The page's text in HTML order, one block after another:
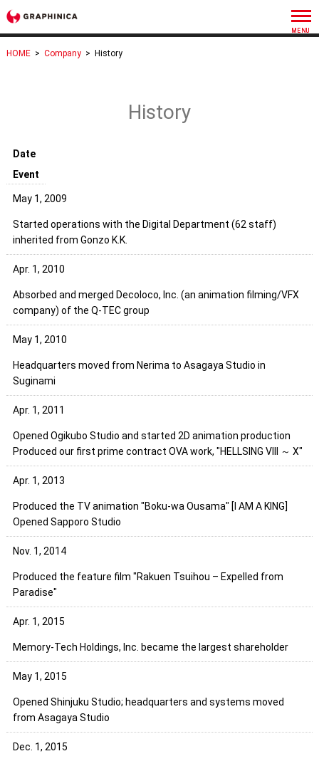
HOME > Company > History
History
Date
Event
May 1, 2009
Started operations with the Digital Department (62 staff)
inherited from Gonzo K.K.
Apr. 1, 2010
Absorbed and merged Decoloco, Inc. (an animation filming/VFX
company) of the Q-TEC group
May 1, 2010
Headquarters moved from Nerima to Asagaya Studio in
Suginami
Apr. 1, 2011
Opened Ogikubo Studio and started 2D animation production
Produced our first prime contract OVA work, "HELLSING VIII ～ X"
Apr. 1, 2013
Produced the TV animation "Boku-wa Ousama" [I AM A KING]
Opened Sapporo Studio
Nov. 1, 2014
Produced the feature film "Rakuen Tsuihou – Expelled from
Paradise"
Apr. 1, 2015
Memory-Tech Holdings, Inc. became the largest shareholder
May 1, 2015
Opened Shinjuku Studio; headquarters and systems moved
from Asagaya Studio
Dec. 1, 2015